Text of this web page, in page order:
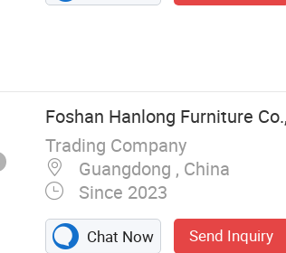
Foshan Hanlong Furniture
Trading Company
Guangdong , China
Since 2023
Chat Now Send Inquiry